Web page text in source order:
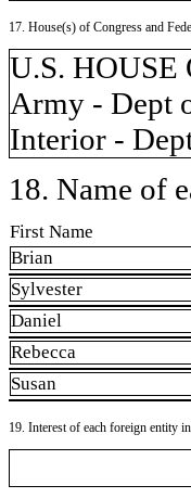
17. House(s) of Congress and
U.S. HOUSE
Army - Dept
Interior -
18. Name of
First Name
Brian
Sylvester
Daniel
Rebecca
Susan
19. Interest of each foreign entity